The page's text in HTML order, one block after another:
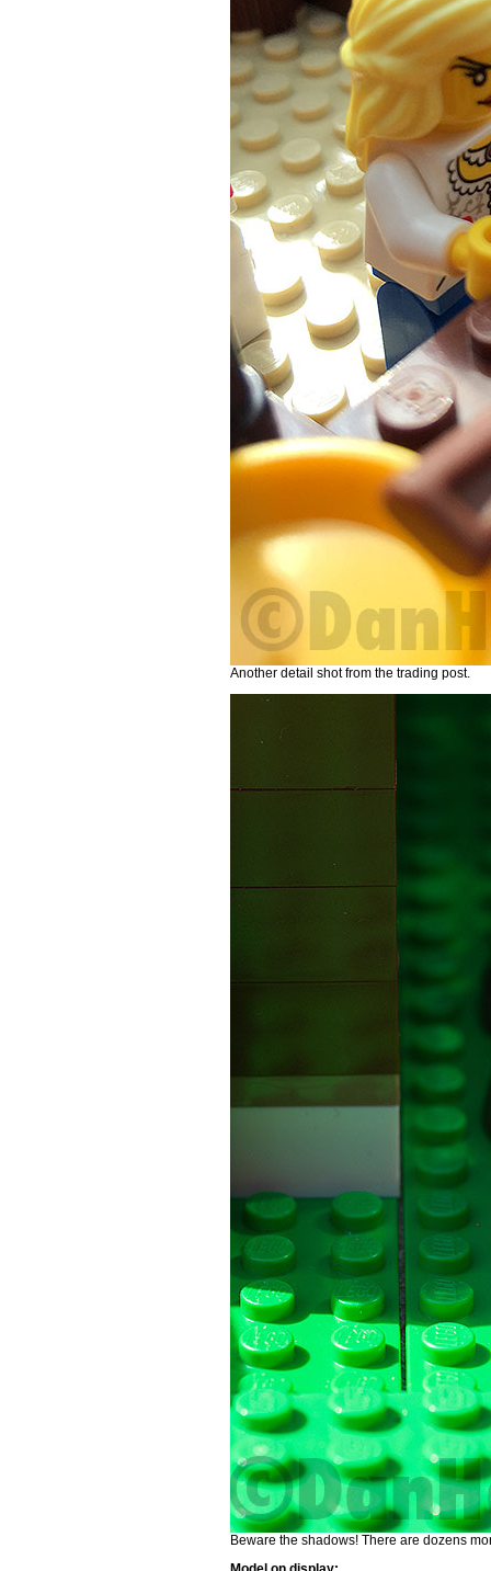
Another detail shot from the trading post.
Beware the shadows! There are dozens